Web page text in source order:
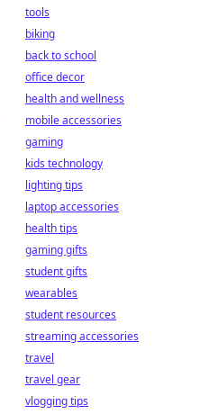
tools
biking
back to school
office decor
health and wellness
mobile accessories
gaming
kids technology
lighting tips
laptop accessories
health tips
gaming gifts
student gifts
wearables
student resources
streaming accessories
travel
travel gear
vlogging tips